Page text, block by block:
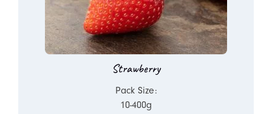
Strawberry
Pack Size:
10-400g